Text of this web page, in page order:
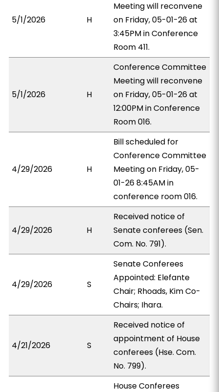
5/1/2026 H
Meeting will reconvene
on Friday, 05-01-26 at
3:45PM in Conference
Room 411.
5/1/2026 H
Conference Committee
Meeting will reconvene
on Friday, 05-01-26 at
12:00PM in Conference
Room 016.
4/29/2026 H
Bill scheduled for
Conference Committee
Meeting on Friday, 05-
01-26 8:45AM in
conference room 016.
4/29/2026 H
Received notice of
Senate conferees (Sen.
Com. No. 791).
4/29/2026 S
Senate Conferees
Appointed: Elefante
Chair; Rhoads, Kim Co-
Chairs; Ihara.
4/21/2026 S
Received notice of
appointment of House
conferees (Hse. Com.
No. 799).
House Conferees